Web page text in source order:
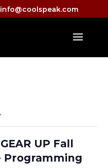
info@coolspeak.com
UP Fall
Programming